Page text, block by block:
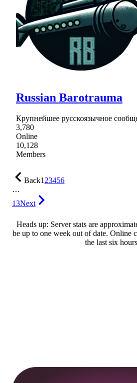
Russian Barotrauma
Крупнейшее русскоязычное
3,780
Online
10,128
Members
Back123456
…
13Next
Heads up: Server stats are
be up to one week out of date. Online
the last six